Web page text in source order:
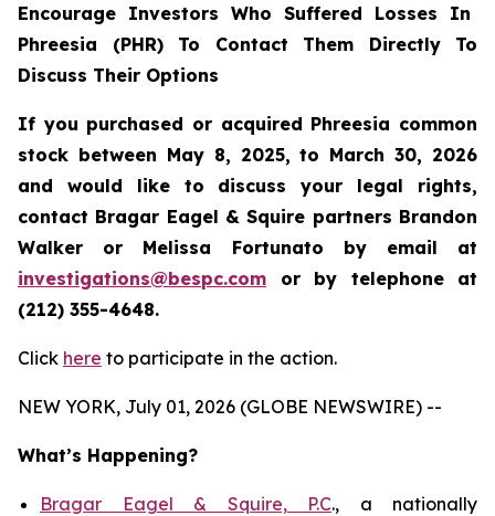
Encourage Investors Who Suffered Losses In
Phreesia (PHR) To Contact Them Directly To
Discuss Their Options
If you purchased or acquired Phreesia common
stock between May 8, 2025, to March 30, 2026
and would like to discuss your legal rights,
contact Bragar Eagel & Squire partners Brandon
Walker or Melissa Fortunato by email at
investigations@bespc.com or by telephone at
(212) 355-4648.
Click here to participate in the action.
NEW YORK, July 01, 2026 (GLOBE NEWSWIRE) --
What’s Happening?
Bragar Eagel & Squire, P.C., a nationally